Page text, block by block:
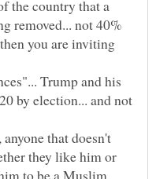
the country that a
removed... not 40%
you are inviting
Trump and his
by election... and not
that doesn't
they like him or